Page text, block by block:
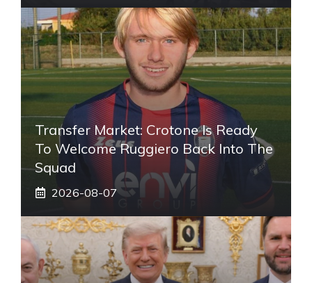
Transfer Market: Crotone Is Ready
To Welcome Ruggiero Back Into The
Squad
2026-08-07